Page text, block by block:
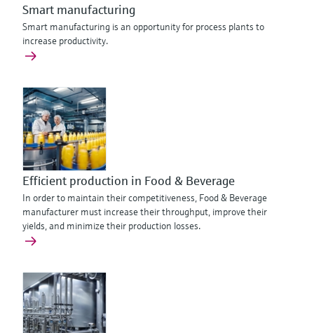
Smart manufacturing
Smart manufacturing is an opportunity for process plants to
increase productivity.
Efficient production in Food & Beverage
In order to maintain their competitiveness, Food & Beverage
manufacturer must increase their throughput, improve their
yields, and minimize their production losses.